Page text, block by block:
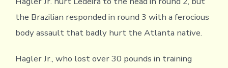
the Brazilian responded in round 3 with a ferocious
body assault that badly hurt the Atlanta native.
Hagler Jr., who lost over 30 pounds in training